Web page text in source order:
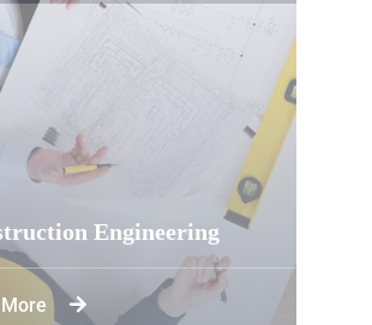
Engineering